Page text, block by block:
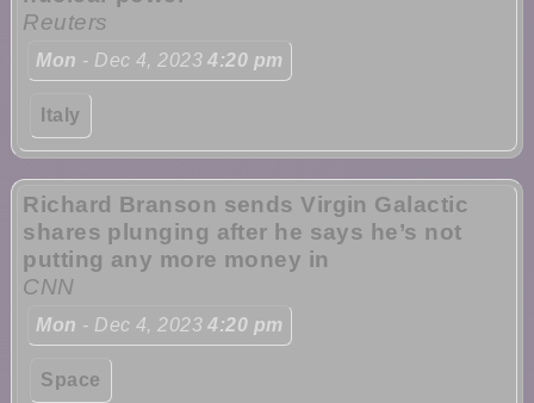
Reuters
Mon - Dec 4, 20234:20 pm
Italy
Richard Branson sends Virgin Galactic
shares plunging after he says he’s not
putting any more money in
CNN
Mon - Dec 4, 20234:20 pm
Space